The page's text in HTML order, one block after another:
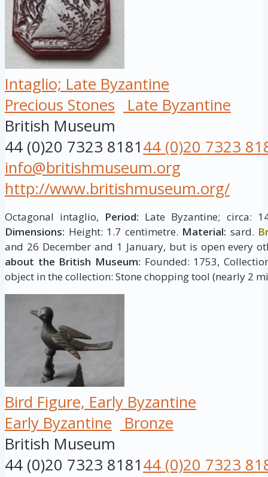
Intaglio; Late Byzantine
Precious Stones
Late Byzantine
British Museum
44 (0)20 7323 818144 (0)20 7323
info@britishmuseum.org
http://www.britishmuseum.org/
Octagonal intaglio, Period: Late Byzantine; circa:
Dimensions: Height: 1.7 centimetre. Material: sard.
and 26 December and 1 January, but is open every
about the British Museum: Founded: 1753,
object in the collection: Stone chopping tool (nearly 2
Bird Figure, Early Byzantine
Early Byzantine
Bronze
British Museum
44 (0)20 7323 818144 (0)20 7323